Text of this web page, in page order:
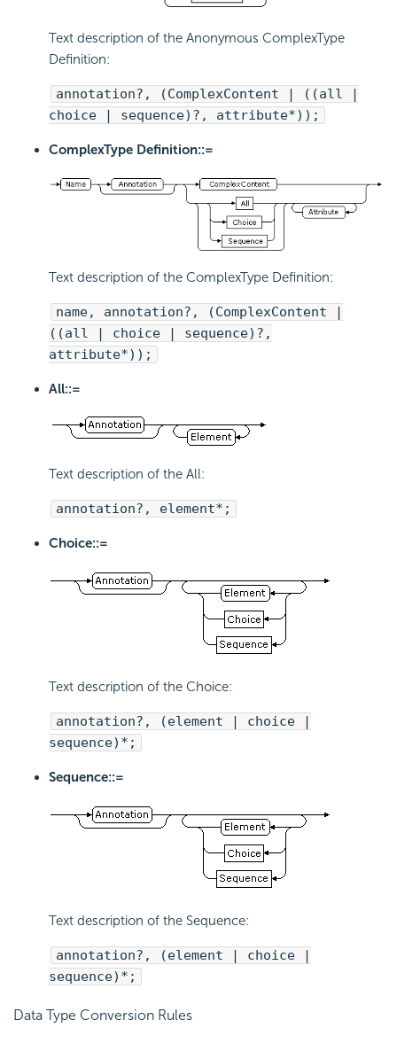
Text description of the Anonymous ComplexType
Definition:
annotation?, (ComplexContent | ((all |
choice | sequence)?, attribute*));
ComplexType Definition::=
Text description of the ComplexType Definition:
name, annotation?, (ComplexContent |
((all | choice | sequence)?,
attribute*));
All::=
Text description of the All:
annotation?, element*;
Choice::=
Text description of the Choice:
annotation?, (element | choice |
sequence)*;
Sequence::=
Text description of the Sequence:
annotation?, (element | choice |
sequence)*;
Data Type Conversion Rules